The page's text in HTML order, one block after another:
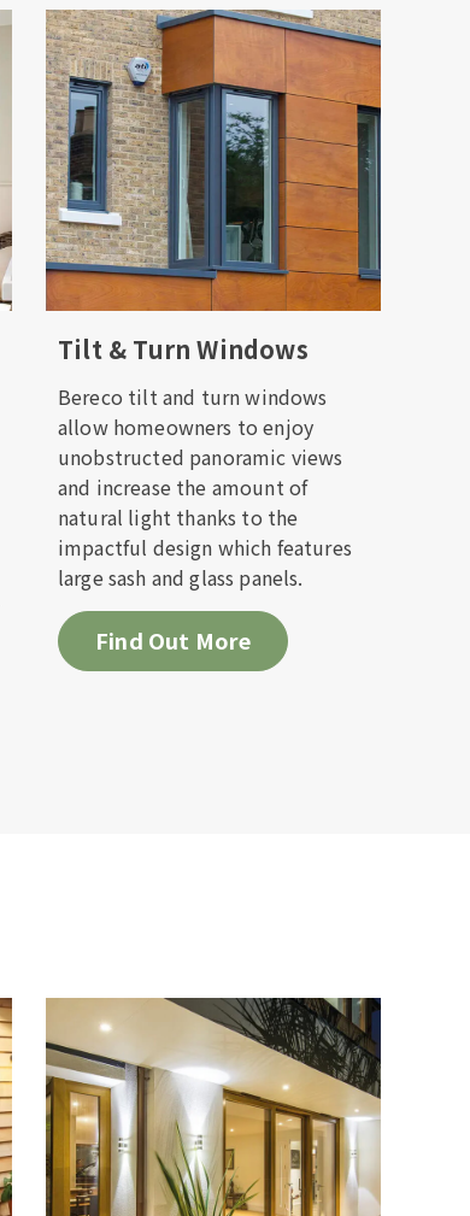
Tilt & Turn Windows
Bereco tilt and turn windows
allow homeowners to enjoy
unobstructed panoramic views
and increase the amount of
natural light thanks to the
impactful design which features
large sash and glass panels.
Find Out More